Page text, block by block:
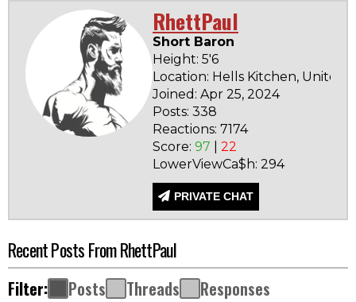
RhettPaul
Short Baron
Height: 5'6
Location: Hells Kitchen, United
Joined: Apr 25, 2024
Posts: 338
Reactions: 7174
Score: 97
22
LowerViewCa$h: 294
PRIVATE CHAT
Recent Posts From RhettPaul
Filter: Posts Threads Responses